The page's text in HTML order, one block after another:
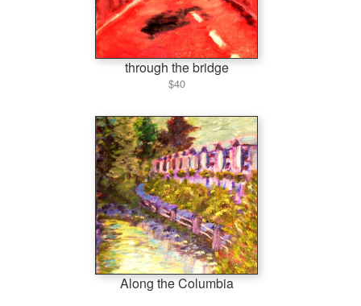
through the bridge
$40
Along the Columbia